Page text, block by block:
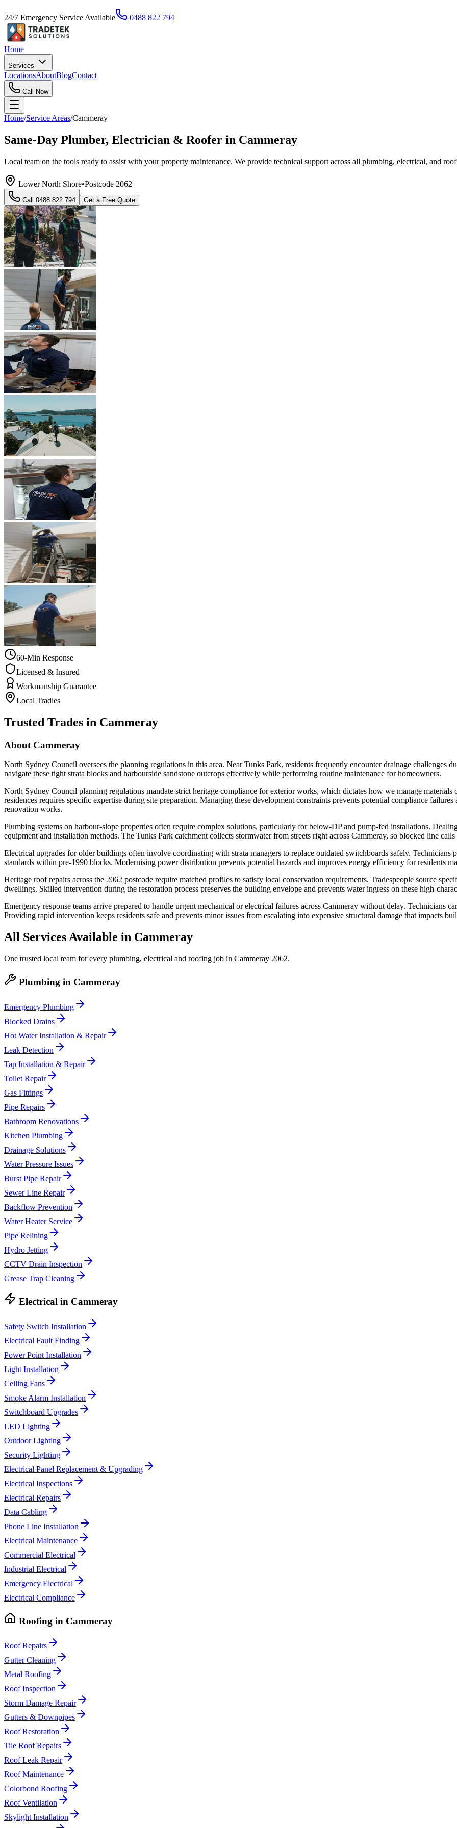
24/7 Emergency Service Available 0488 822 794
Home
Services
LocationsAboutBlogContact
Call Now
Home/Service Areas/Cammeray
Same-Day Plumber, Electrician & Roofer in Cammeray
Local team on the tools ready to assist with your property maintenance. We provide technical support across all plumbing, electrical, and
Lower North Shore•Postcode 2062
Call 0488 822 794 Get a Free Quote
60-Min Response
Licensed & Insured
Workmanship Guarantee
Local Tradies
Trusted Trades in Cammeray
About Cammeray
North Sydney Council oversees the planning regulations in this area. Near Tunks Park, residents frequently encounter drainage challenges
navigate these tight strata blocks and harbourside sandstone outcrops effectively while performing routine maintenance for homeowners.
North Sydney Council planning regulations mandate strict heritage compliance for exterior works, which dictates how we manage
residences requires specific expertise during site preparation. Managing these development constraints prevents potential compliance
renovation works.
Plumbing systems on harbour-slope properties often require complex solutions, particularly for below-DP and pump-fed installations.
equipment and installation methods. The Tunks Park catchment collects stormwater from streets right across Cammeray, so blocked line
Electrical upgrades for older buildings often involve coordinating with strata managers to replace outdated switchboards safely. Technicians
standards within pre-1990 blocks. Modernising power distribution prevents potential hazards and improves energy efficiency for residents
Heritage roof repairs across the 2062 postcode require matched profiles to satisfy local conservation requirements. Tradespeople source
dwellings. Skilled intervention during the restoration process preserves the building envelope and prevents water ingress on these high-
Emergency response teams arrive prepared to handle urgent mechanical or electrical failures across Cammeray without delay. Technicians
Providing rapid intervention keeps residents safe and prevents minor issues from escalating into expensive structural damage that impacts
All Services Available in Cammeray
One trusted local team for every plumbing, electrical and roofing job in Cammeray 2062.
Plumbing in Cammeray
Emergency Plumbing
Blocked Drains
Hot Water Installation & Repair
Leak Detection
Tap Installation & Repair
Toilet Repair
Gas Fittings
Pipe Repairs
Bathroom Renovations
Kitchen Plumbing
Drainage Solutions
Water Pressure Issues
Burst Pipe Repair
Sewer Line Repair
Backflow Prevention
Water Heater Service
Pipe Relining
Hydro Jetting
CCTV Drain Inspection
Grease Trap Cleaning
Electrical in Cammeray
Safety Switch Installation
Electrical Fault Finding
Power Point Installation
Light Installation
Ceiling Fans
Smoke Alarm Installation
Switchboard Upgrades
LED Lighting
Outdoor Lighting
Security Lighting
Electrical Panel Replacement & Upgrading
Electrical Inspections
Electrical Repairs
Data Cabling
Phone Line Installation
Electrical Maintenance
Commercial Electrical
Industrial Electrical
Emergency Electrical
Electrical Compliance
Roofing in Cammeray
Roof Repairs
Gutter Cleaning
Metal Roofing
Roof Inspection
Storm Damage Repair
Gutters & Downpipes
Roof Restoration
Tile Roof Repairs
Roof Leak Repair
Roof Maintenance
Colorbond Roofing
Roof Ventilation
Skylight Installation